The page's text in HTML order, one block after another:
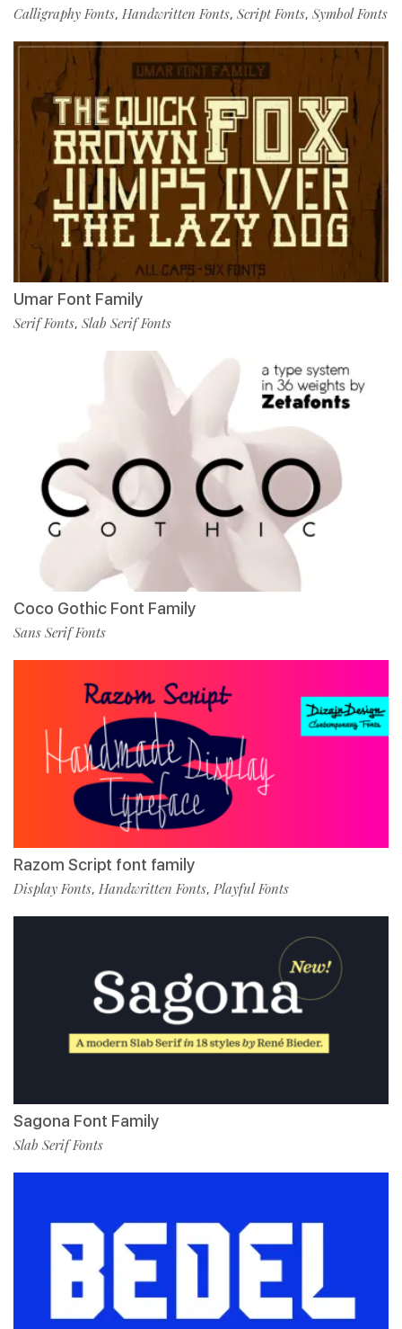
Calligraphy Fonts, Handwritten Fonts, Script Fonts, Symbol Fonts
Umar Font Family
Serif Fonts, Slab Serif Fonts
Coco Gothic Font Family
Sans Serif Fonts
Razom Script font family
Display Fonts, Handwritten Fonts, Playful Fonts
Sagona Font Family
Slab Serif Fonts